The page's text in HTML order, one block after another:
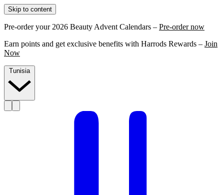
Skip to content
Pre-order your 2026 Beauty Advent Calendars – Pre-order now
Earn points and get exclusive benefits with Harrods Rewards – Join
Now
Tunisia